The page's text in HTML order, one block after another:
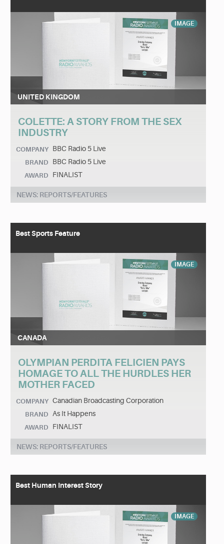
IMAGE
UNITED KINGDOM
COLETTE: A STORY FROM THE SEX
INDUSTRY
COMPANY BBC Radio 5 Live
BRAND BBC Radio 5 Live
AWARD FINALIST
NEWS: REPORTS/FEATURES
Best Sports Feature
IMAGE
CANADA
OLYMPIAN PERDITA FELICIEN PAYS
HOMAGE TO ALL THE HURDLES HER
MOTHER FACED
COMPANY Canadian Broadcasting Corporation
BRAND As It Happens
AWARD FINALIST
NEWS: REPORTS/FEATURES
Best Human Interest Story
IMAGE